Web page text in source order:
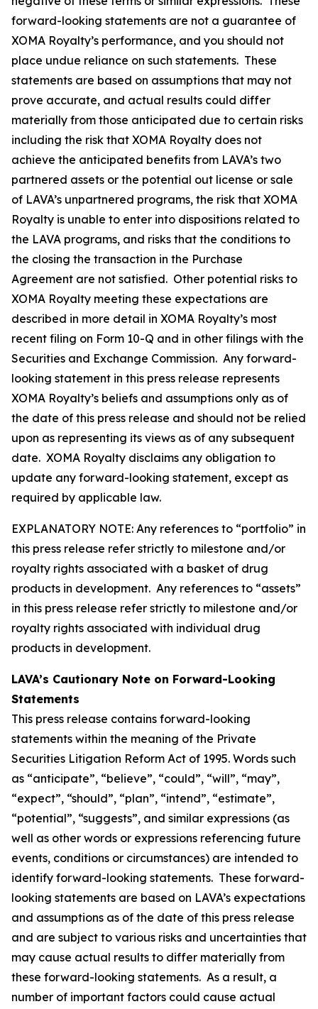
forward-looking statements are not a guarantee of
XOMA Royalty’s performance, and you should not
place undue reliance on such statements. These
statements are based on assumptions that may not
prove accurate, and actual results could differ
materially from those anticipated due to certain risks
including the risk that XOMA Royalty does not
achieve the anticipated benefits from LAVA’s two
partnered assets or the potential out license or sale
of LAVA’s unpartnered programs, the risk that XOMA
Royalty is unable to enter into dispositions related to
the LAVA programs, and risks that the conditions to
the closing the transaction in the Purchase
Agreement are not satisfied. Other potential risks to
XOMA Royalty meeting these expectations are
described in more detail in XOMA Royalty’s most
recent filing on Form 10-Q and in other filings with the
Securities and Exchange Commission. Any forward-
looking statement in this press release represents
XOMA Royalty’s beliefs and assumptions only as of
the date of this press release and should not be relied
upon as representing its views as of any subsequent
date. XOMA Royalty disclaims any obligation to
update any forward-looking statement, except as
required by applicable law.
EXPLANATORY NOTE: Any references to “portfolio” in
this press release refer strictly to milestone and/or
royalty rights associated with a basket of drug
products in development. Any references to “assets”
in this press release refer strictly to milestone and/or
royalty rights associated with individual drug
products in development.
LAVA’s Cautionary Note on Forward-Looking
Statements
This press release contains forward-looking
statements within the meaning of the Private
Securities Litigation Reform Act of 1995. Words such
as “anticipate”, “believe”, “could”, “will”, “may”,
“expect”, “should”, “plan”, “intend”, “estimate”,
“potential”, “suggests”, and similar expressions (as
well as other words or expressions referencing future
events, conditions or circumstances) are intended to
identify forward-looking statements. These forward-
looking statements are based on LAVA’s expectations
and assumptions as of the date of this press release
and are subject to various risks and uncertainties that
may cause actual results to differ materially from
these forward-looking statements. As a result, a
number of important factors could cause actual